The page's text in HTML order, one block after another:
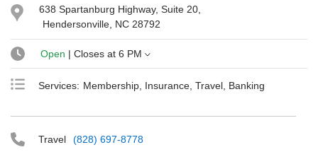
Services: Membership, Insurance, Travel, Banking
638 Spartanburg Highway, Suite 20,
Hendersonville, NC 28792
Open | Closes at 6 PM
Travel
(828) 697-8778